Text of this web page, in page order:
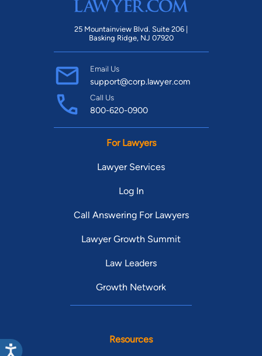
25 Mountainview Blvd. Suite 206 |
Basking Ridge, NJ 07920
Email Us
support@corp.lawyer.com
Call Us
800-620-0900
For Lawyers
Lawyer Services
Log In
Call Answering For Lawyers
Lawyer Growth Summit
Law Leaders
Growth Network
Resources